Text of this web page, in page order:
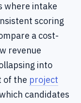
where intake
scoring
a cost-
revenue
into
of the project
candidates